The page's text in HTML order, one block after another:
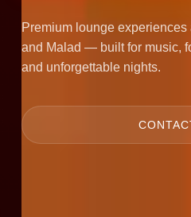
Premium lounge
and Malad — built for music,
and unforgettable nights.